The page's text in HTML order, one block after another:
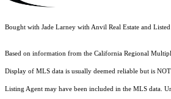
Bought with Jade Larney with Anvil Real Estate and
Based on information from the California Regional
Display of MLS data is usually deemed reliable but is
Listing Agent may have been included in the MLS data.